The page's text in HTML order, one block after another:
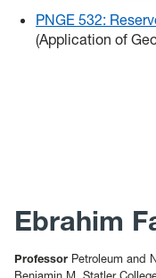
PNGE 532:
(Application of
Ebrahim
Professor Petroleum and